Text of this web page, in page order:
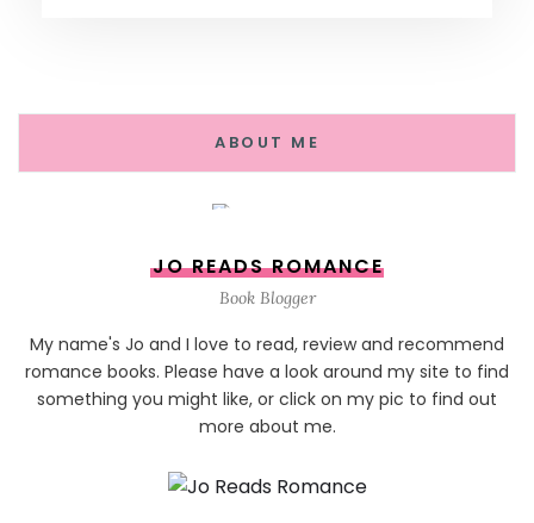
ABOUT ME
JO READS ROMANCE
Book Blogger
My name's Jo and I love to read, review and recommend
romance books. Please have a look around my site to find
something you might like, or click on my pic to find out
more about me.